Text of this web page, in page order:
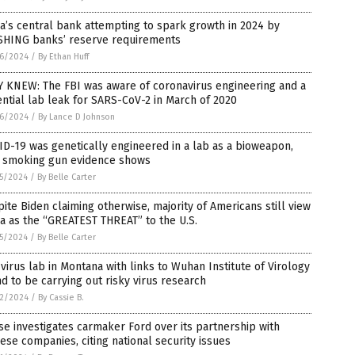
central bank attempting to spark growth in 2024 by
banks’ reserve requirements
2024 / By Ethan Huff
KNEW: The FBI was aware of coronavirus engineering and a
lab leak for SARS-CoV-2 in March of 2020
2024 / By Lance D Johnson
19 was genetically engineered in a lab as a bioweapon,
gun evidence shows
2024 / By Belle Carter
Biden claiming otherwise, majority of Americans still view
as the “GREATEST THREAT” to the U.S.
2024 / By Belle Carter
lab in Montana with links to Wuhan Institute of Virology
to be carrying out risky virus research
2024 / By Cassie B.
investigates carmaker Ford over its partnership with
companies, citing national security issues